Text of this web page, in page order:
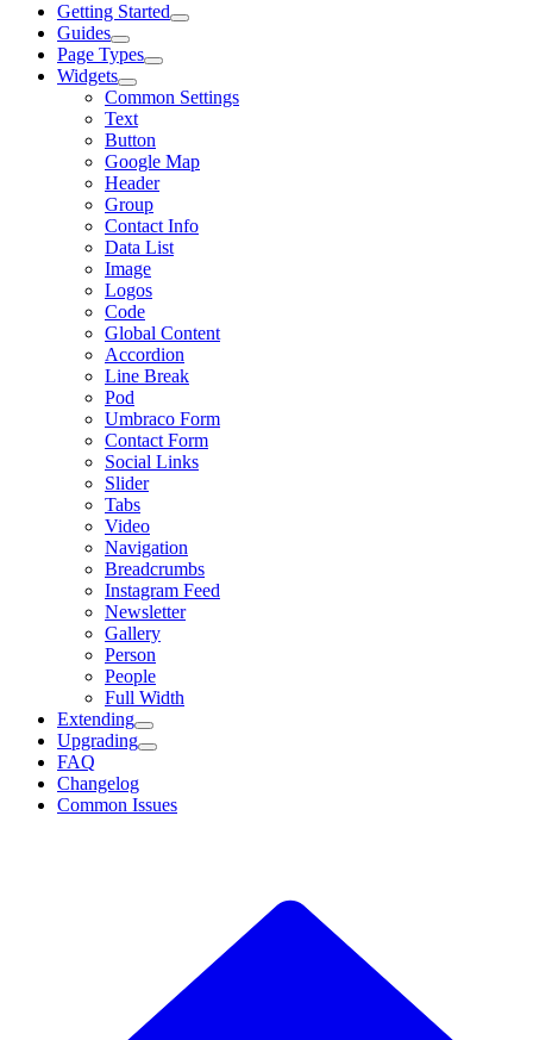
Getting Started
Guides
Page Types
Widgets
Common Settings
Text
Button
Google Map
Header
Group
Contact Info
Data List
Image
Logos
Code
Global Content
Accordion
Line Break
Pod
Umbraco Form
Contact Form
Social Links
Slider
Tabs
Video
Navigation
Breadcrumbs
Instagram Feed
Newsletter
Gallery
Person
People
Full Width
Extending
Upgrading
FAQ
Changelog
Common Issues